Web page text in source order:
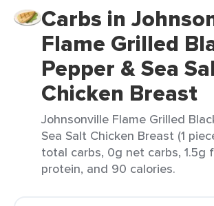
Carbs in
Flame Grilled
Pepper & Sea
Chicken Breast
Johnsonville Flame Grilled
Sea Salt Chicken Breast (1
total carbs, 0g net carbs, 1.5g
protein, and 90 calories.